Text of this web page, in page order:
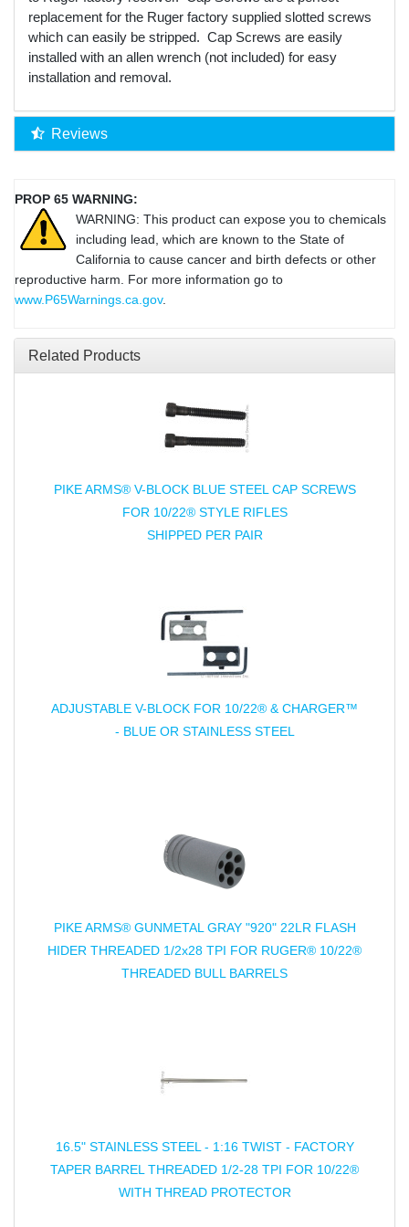
replacement for the Ruger factory supplied slotted screws
which can easily be stripped. Cap Screws are easily
installed with an allen wrench (not included) for easy
installation and removal.
Reviews
PROP 65 WARNING:
WARNING: This product can expose you to chemicals
including lead, which are known to the State of
California to cause cancer and birth defects or other
reproductive harm. For more information go to
www.P65Warnings.ca.gov.
Related Products
PIKE ARMS® V-BLOCK BLUE STEEL CAP SCREWS
FOR 10/22® STYLE RIFLES
SHIPPED PER PAIR
ADJUSTABLE V-BLOCK FOR 10/22® & CHARGER™
- BLUE OR STAINLESS STEEL
PIKE ARMS® GUNMETAL GRAY "920" 22LR FLASH
HIDER THREADED 1/2x28 TPI FOR RUGER® 10/22®
THREADED BULL BARRELS
16.5" STAINLESS STEEL - 1:16 TWIST - FACTORY
TAPER BARREL THREADED 1/2-28 TPI FOR 10/22®
WITH THREAD PROTECTOR